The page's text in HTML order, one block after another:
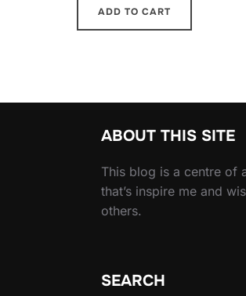
ADD TO CART
ABOUT THIS SITE
This blog is a centre of
that’s inspire me and
others.
SEARCH